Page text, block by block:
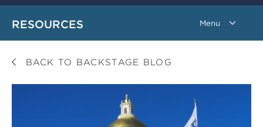
RESOURCES
BACK TO BACKSTAGE BLOG